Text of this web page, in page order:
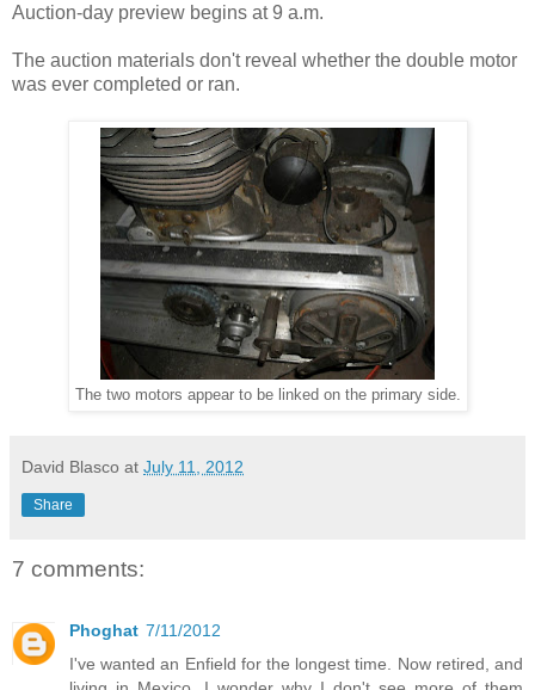
Auction-day preview begins at 9 a.m.
The auction materials don't reveal whether the double motor
was ever completed or ran.
The two motors appear to be linked on the primary side.
David Blasco at July 11, 2012
Share
7 comments:
Phoghat 7/11/2012
I've wanted an Enfield for the longest time. Now retired, and